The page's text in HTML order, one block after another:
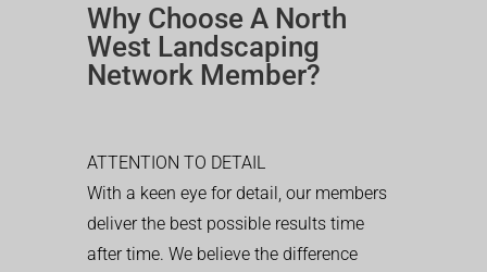
Why Choose A North
West Landscaping
Network Member?
ATTENTION TO DETAIL
With a keen eye for detail, our members
deliver the best possible results time
after time. We believe the difference